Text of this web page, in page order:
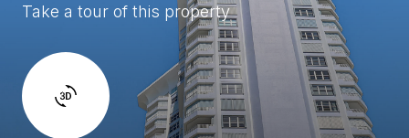
Take a tour of this property